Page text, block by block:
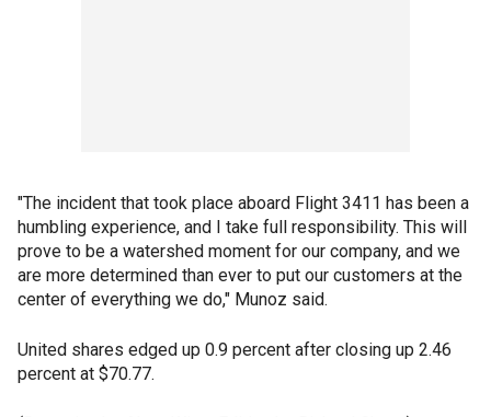
"The incident that took place aboard Flight 3411 has been a
humbling experience, and I take full responsibility. This will
prove to be a watershed moment for our company, and we
are more determined than ever to put our customers at the
center of everything we do," Munoz said.
United shares edged up 0.9 percent after closing up 2.46
percent at $70.77.